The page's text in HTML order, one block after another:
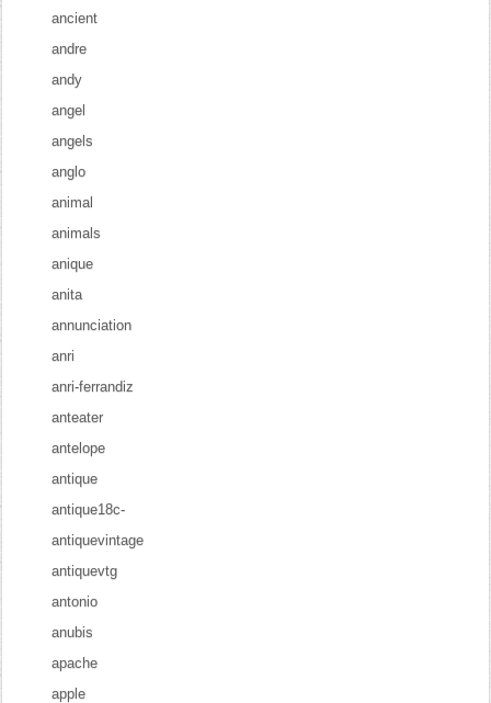
ancient
andre
andy
angel
angels
anglo
animal
animals
anique
anita
annunciation
anri
anri-ferrandiz
anteater
antelope
antique
antique18c-
antiquevintage
antiquevtg
antonio
anubis
apache
apple